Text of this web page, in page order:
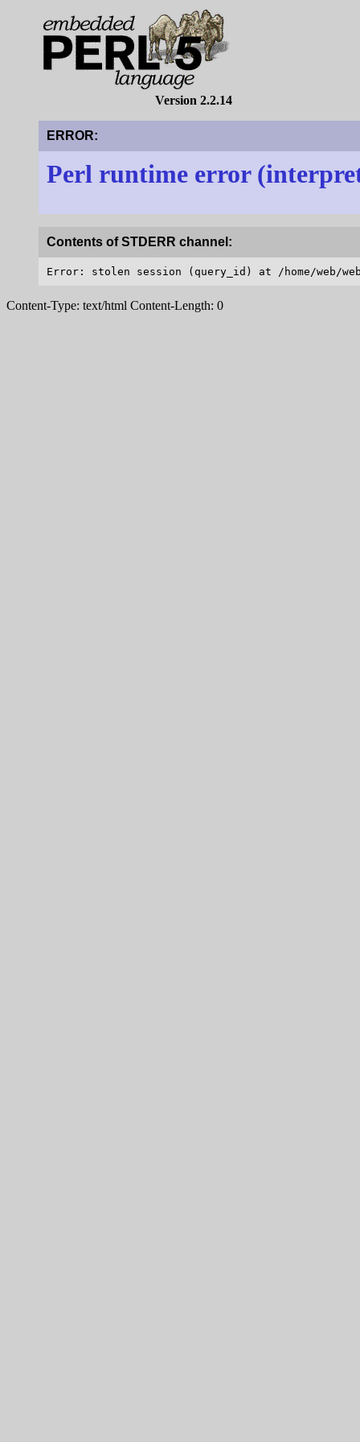
Version 2.2.14
ERROR:
Perl runtime error
Contents of STDERR channel:
Content-Type: text/html Content-Length: 0